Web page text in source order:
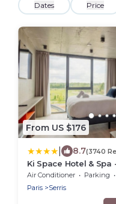
Dates Price
From US $176
8.7(3740
Ki Space Hotel &
Paris
Air Conditioner Parking
Paris
Serris